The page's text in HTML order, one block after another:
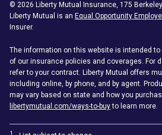
© 2026 Liberty Mutual Insurance, 175
Liberty Mutual is an Equal Opportunity
Insurer.
The information on this website is intended to
of our insurance policies and coverages. For
refer to your contract. Liberty Mutual offers
including online, by phone, and by agent.
may vary based on state and how you
libertymutual.com/ways-to-buyto learn more.
1